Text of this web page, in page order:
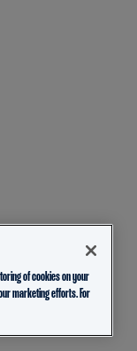
of cookies on your
marketing efforts. For